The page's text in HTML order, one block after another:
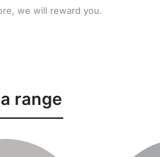
we will reward you.
range